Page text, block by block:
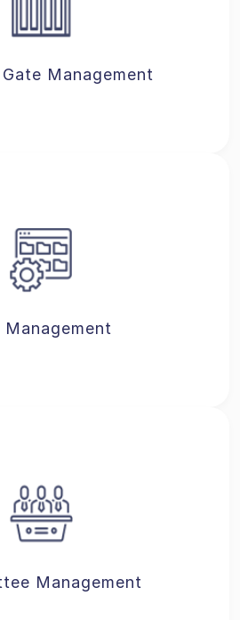
Management
Management
Management